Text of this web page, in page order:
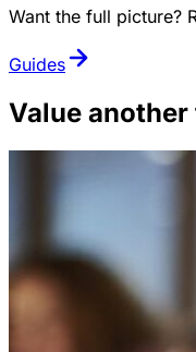
Want the full picture?
Guides
Value